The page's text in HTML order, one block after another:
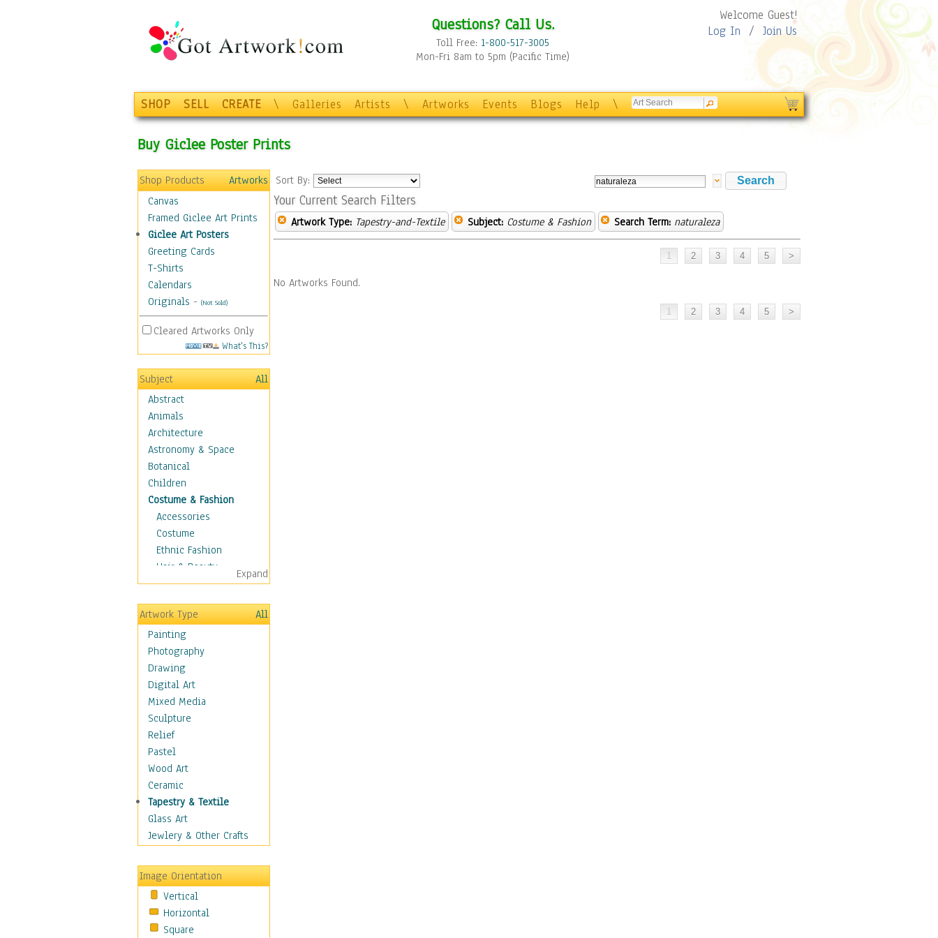
Questions? Call Us.
Toll Free: 1-800-517-3005
Mon-Fri 8am to 5pm (Pacific Time)
Welcome Guest!
Log In / Join Us
SHOP SELL CREATE \ Galleries Artists \ Artworks Events Blogs Help \
Buy Giclee Poster Prints
Shop Products
Artworks
Canvas
Framed Giclee Art Prints
Giclee Art Posters
Greeting Cards
T-Shirts
Calendars
Originals - (Not Sold)
Cleared Artworks Only
What's This?
Subject
All
Abstract
Animals
Architecture
Astronomy & Space
Botanical
Children
Costume & Fashion
Accessories
Costume
Ethnic Fashion
Hair & Beauty
Historical Fashion
Lingerie
Men's Fashion
Shoes
Shopping
Swimwear
Uniforms
Vintage Fashion
Women's Fashion
Cuisine
Dance
Education
Fantasy
Figurative
Hobbies
Holidays
Maps
Military & Law
Motivational
Movies
Music
Expand
Artwork Type
All
Painting
Photography
Drawing
Digital Art
Mixed Media
Sculpture
Relief
Pastel
Wood Art
Ceramic
Tapestry & Textile
Glass Art
Jewlery & Other Crafts
Image Orientation
Vertical
Horizontal
Square
Sort By:
Your Current Search Filters
Artwork Type: Tapestry-and-Textile Subject: Costume & Fashion Search Term: naturaleza
No Artworks Found.